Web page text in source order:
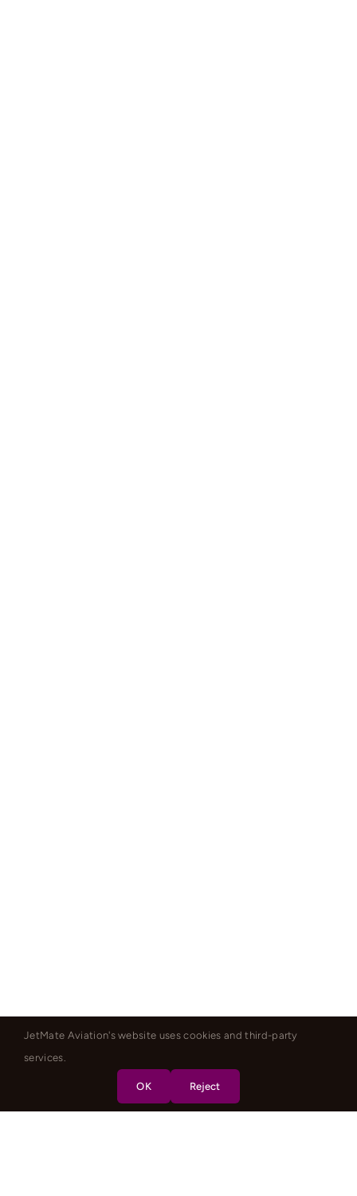
JetMate Aviation's website uses cookies and third-party
services.
OK Reject